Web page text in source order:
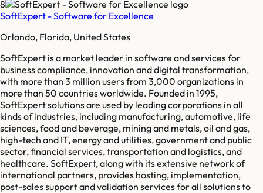
8
SoftExpert - Software for Excellence
Orlando, Florida, United States
SoftExpert is a market leader in software and services for
business compliance, innovation and digital transformation,
with more than 3 million users from 3,000 organizations in
more than 50 countries worldwide. Founded in 1995,
SoftExpert solutions are used by leading corporations in all
kinds of industries, including manufacturing, automotive, life
sciences, food and beverage, mining and metals, oil and gas,
high-tech and IT, energy and utilities, government and public
sector, financial services, transportation and logistics, and
healthcare. SoftExpert, along with its extensive network of
international partners, provides hosting, implementation,
post-sales support and validation services for all solutions to